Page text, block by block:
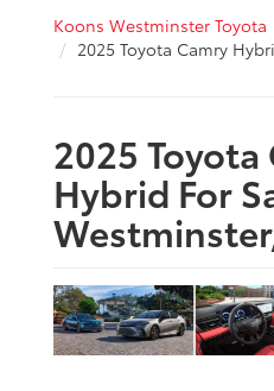
Koons Westminster Toyota
2025 Toyota Camry
2025 Toyota
Hybrid For